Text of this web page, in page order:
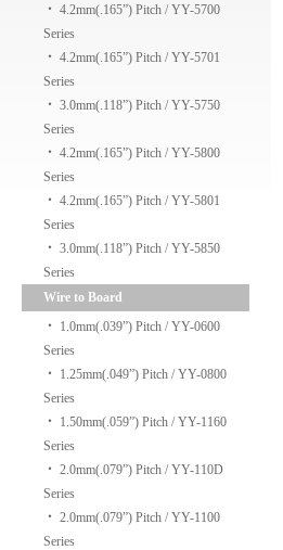
‧ 4.2mm(.165”) Pitch / YY-5700
Series
‧ 4.2mm(.165”) Pitch / YY-5701
Series
‧ 3.0mm(.118”) Pitch / YY-5750
Series
‧ 4.2mm(.165”) Pitch / YY-5800
Series
‧ 4.2mm(.165”) Pitch / YY-5801
Series
‧ 3.0mm(.118”) Pitch / YY-5850
Series
Wire to Board
‧ 1.0mm(.039”) Pitch / YY-0600
Series
‧ 1.25mm(.049”) Pitch / YY-0800
Series
‧ 1.50mm(.059”) Pitch / YY-1160
Series
‧ 2.0mm(.079”) Pitch / YY-110D
Series
‧ 2.0mm(.079”) Pitch / YY-1100
Series